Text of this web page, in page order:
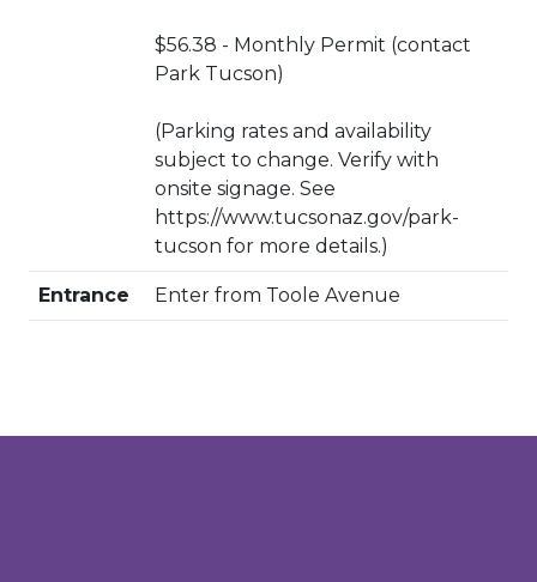
$56.38 - Monthly Permit (contact
Park Tucson)
(Parking rates and availability
subject to change. Verify with
onsite signage. See
https://www.tucsonaz.gov/park-
tucson for more details.)
Entrance Enter from Toole Avenue